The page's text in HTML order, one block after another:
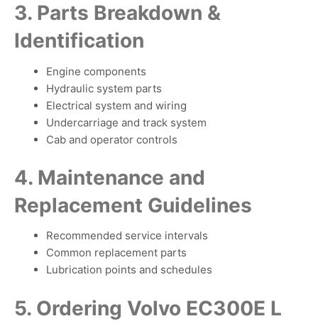
3. Parts Breakdown &
Identification
Engine components
Hydraulic system parts
Electrical system and wiring
Undercarriage and track system
Cab and operator controls
4. Maintenance and
Replacement Guidelines
Recommended service intervals
Common replacement parts
Lubrication points and schedules
5. Ordering Volvo EC300E L